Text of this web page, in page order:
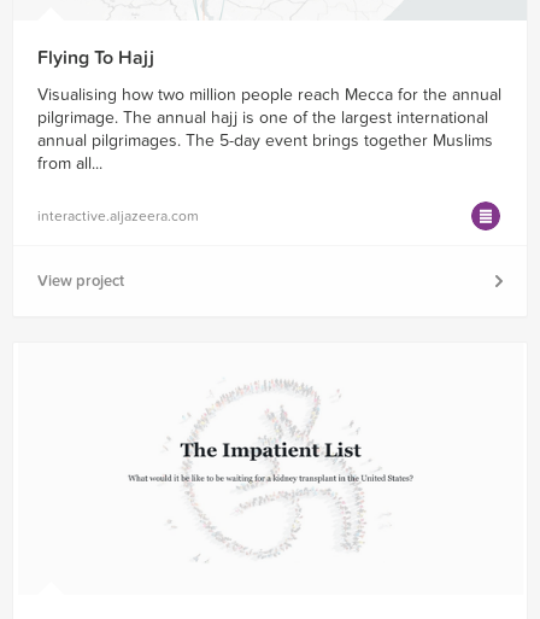
Flying To Hajj
Visualising how two million people reach Mecca for the annual
pilgrimage. The annual hajj is one of the largest international
annual pilgrimages. The 5-day event brings together Muslims
from all...
interactive.aljazeera.com
View project